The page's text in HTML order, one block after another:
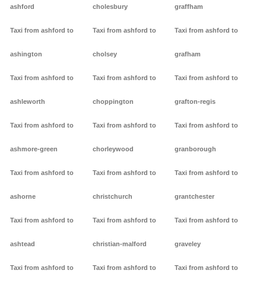
ashford
Taxi from ashford to
ashington
Taxi from ashford to
ashleworth
Taxi from ashford to
ashmore-green
Taxi from ashford to
ashorne
Taxi from ashford to
ashtead
Taxi from ashford to
cholesbury
Taxi from ashford to
cholsey
Taxi from ashford to
choppington
Taxi from ashford to
chorleywood
Taxi from ashford to
christchurch
Taxi from ashford to
christian-malford
Taxi from ashford to
graffham
Taxi from ashford to
grafham
Taxi from ashford to
grafton-regis
Taxi from ashford to
granborough
Taxi from ashford to
grantchester
Taxi from ashford to
graveley
Taxi from ashford to